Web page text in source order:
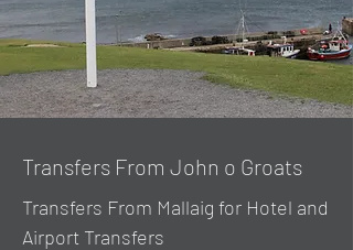
Transfers From John o Groats
Transfers From Mallaig for Hotel and
Airport Transfers